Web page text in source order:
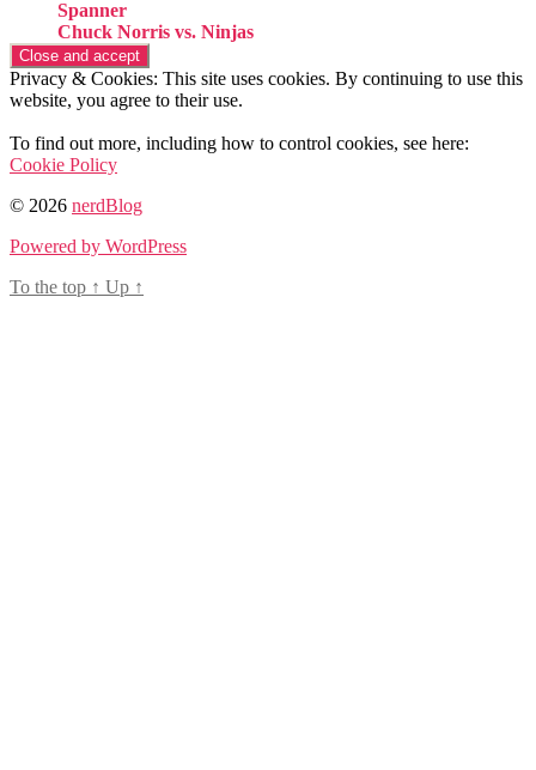
Spanner
Chuck Norris vs. Ninjas
Privacy & Cookies: This site uses cookies. By continuing to use this
website, you agree to their use.
To find out more, including how to control cookies, see here:
Cookie Policy
© 2026 nerdBlog
Powered by WordPress
To the top ↑ Up ↑